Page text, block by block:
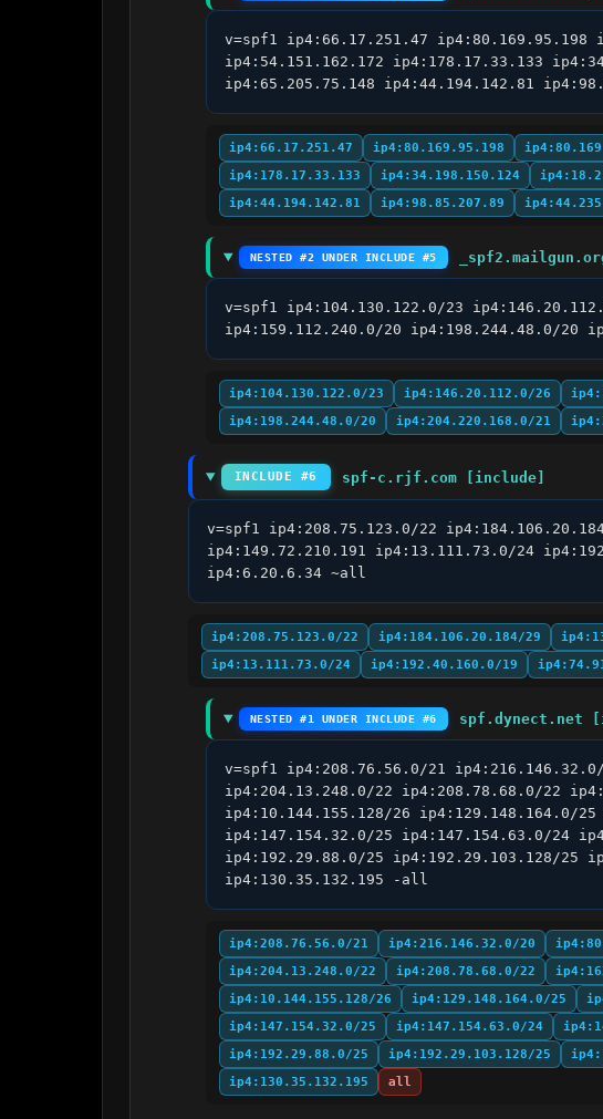
v=spf1 ip4:66.17.251.47 ip4:80.169.95.198
ip4:54.151.162.172 ip4:178.17.33.133
ip4:65.205.75.148 ip4:44.194.142.81
ip4:66.17.251.47 ip4:80.169.95.198
ip4:178.17.33.133
ip4:34.198.150.124
ip4:44.194.142.81
ip4:98.85.207.89
NESTED #2 UNDER INCLUDE #5
v=spf1 ip4:104.130.122.0/23
ip4:159.112.240.0/20 ip4:198.244.48.0/20
ip4:104.130.122.0/23 ip4:146.20.112.0/26
ip4:198.244.48.0/20
ip4:204.220.168.0/21
INCLUDE #6 spf-c.rjf.com [include]
v=spf1 ip4:208.75.123.0/22
ip4:149.72.210.191 ip4:13.111.73.0/24
ip4:6.20.6.34 ~all
ip4:208.75.123.0/22 ip4:184.106.20.184/29
ip4:13.111.73.0/24
ip4:192.40.160.0/19
NESTED #1 UNDER INCLUDE #6 spf.dynect.net
v=spf1 ip4:208.76.56.0/21
ip4:204.13.248.0/22 ip4:208.78.68.0/22
ip4:10.144.155.128/26 ip4:129.148.164.0/
ip4:147.154.32.0/25 ip4:147.154.63.0/24
ip4:192.29.88.0/25 ip4:192.29.103.128/25
ip4:130.35.132.195 -all
ip4:208.76.56.0/21 ip4:216.146.32.0/20
ip4:204.13.248.0/22
ip4:208.78.68.0/22
ip4:10.144.155.128/26
ip4:129.148.164.0/25
ip4:147.154.32.0/25
ip4:147.154.63.0/24
ip4:192.29.88.0/25
ip4:192.29.103.128/25
ip4:130.35.132.195
all